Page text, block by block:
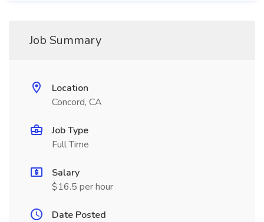
Job Summary
Location
Concord, CA
Job Type
Full Time
Salary
$16.5 per hour
Date Posted